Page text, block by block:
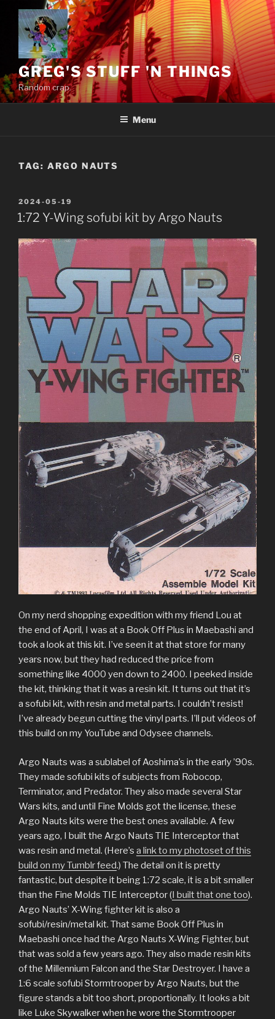
content
GREG'S STUFF 'N THINGS
Random crap.
Menu
TAG: ARGO NAUTS
POSTED
ON
2024-05-19
1:72 Y-Wing sofubi kit by Argo Nauts
On my nerd shopping expedition with my friend Lou at
the end of April, I was at a Book Off Plus in Maebashi and
took a look at this kit. I’ve seen it at that store for many
years now, but they had reduced the price from
something like 4000 yen down to 2400. I peeked inside
the kit, thinking that it was a resin kit. It turns out that it’s
a sofubi kit, with resin and metal parts. I couldn’t resist!
I’ve already begun cutting the vinyl parts. I’ll put videos of
this build on my YouTube and Odysee channels.
Argo Nauts was a sublabel of Aoshima’s in the early ’90s.
They made sofubi kits of subjects from Robocop,
Terminator, and Predator. They also made several Star
Wars kits, and until Fine Molds got the license, these
Argo Nauts kits were the best ones available. A few
years ago, I built the Argo Nauts TIE Interceptor that
was resin and metal. (Here’s a link to my photoset of this
build on my Tumblr feed.) The detail on it is pretty
fantastic, but despite it being 1:72 scale, it is a bit smaller
than the Fine Molds TIE Interceptor (I built that one too).
Argo Nauts’ X-Wing fighter kit is also a
sofubi/resin/metal kit. That same Book Off Plus in
Maebashi once had the Argo Nauts X-Wing Fighter, but
that was sold a few years ago. They also made resin kits
of the Millennium Falcon and the Star Destroyer. I have a
1:6 scale sofubi Stormtrooper by Argo Nauts, but the
figure stands a bit too short, proportionally. It looks a bit
like Luke Skywalker when he wore the Stormtrooper